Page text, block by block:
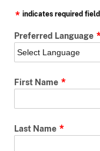
indicates required field
Preferred Language
First Name
Last Name